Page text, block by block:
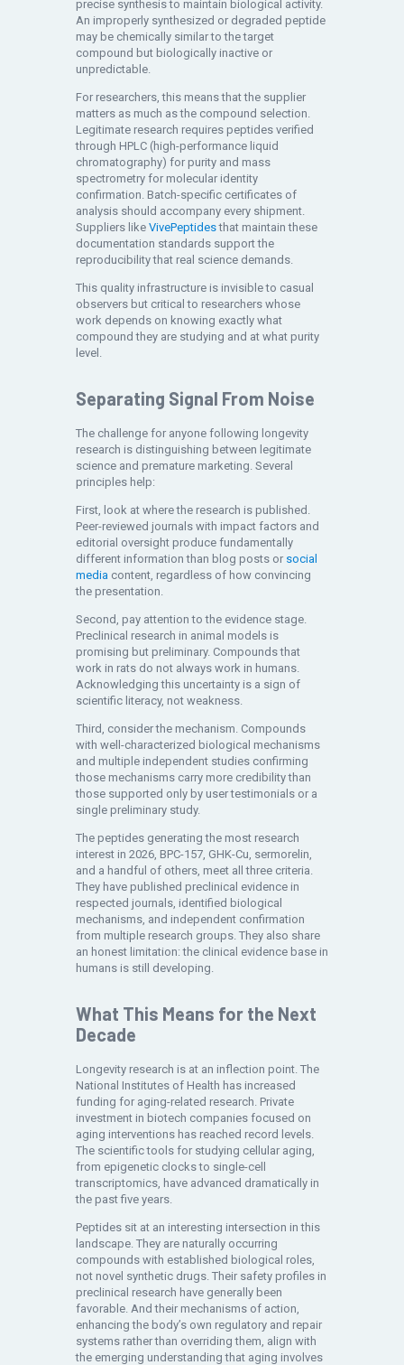
precise synthesis to maintain biological activity.
An improperly synthesized or degraded peptide
may be chemically similar to the target
compound but biologically inactive or
unpredictable.
For researchers, this means that the supplier
matters as much as the compound selection.
Legitimate research requires peptides verified
through HPLC (high-performance liquid
chromatography) for purity and mass
spectrometry for molecular identity
confirmation. Batch-specific certificates of
analysis should accompany every shipment.
Suppliers like VivePeptidesthat maintain these
documentation standards support the
reproducibility that real science demands.
This quality infrastructure is invisible to casual
observers but critical to researchers whose
work depends on knowing exactly what
compound they are studying and at what purity
level.
Separating Signal From Noise
The challenge for anyone following longevity
research is distinguishing between legitimate
science and premature marketing. Several
principles help:
First, look at where the research is published.
Peer-reviewed journals with impact factors and
editorial oversight produce fundamentally
different information than blog posts or social
media content, regardless of how convincing
the presentation.
Second, pay attention to the evidence stage.
Preclinical research in animal models is
promising but preliminary. Compounds that
work in rats do not always work in humans.
Acknowledging this uncertainty is a sign of
scientific literacy, not weakness.
Third, consider the mechanism. Compounds
with well-characterized biological mechanisms
and multiple independent studies confirming
those mechanisms carry more credibility than
those supported only by user testimonials or a
single preliminary study.
The peptides generating the most research
interest in 2026, BPC-157, GHK-Cu, sermorelin,
and a handful of others, meet all three criteria.
They have published preclinical evidence in
respected journals, identified biological
mechanisms, and independent confirmation
from multiple research groups. They also share
an honest limitation: the clinical evidence base in
humans is still developing.
What This Means for the Next
Decade
Longevity research is at an inflection point. The
National Institutes of Health has increased
funding for aging-related research. Private
investment in biotech companies focused on
aging interventions has reached record levels.
The scientific tools for studying cellular aging,
from epigenetic clocks to single-cell
transcriptomics, have advanced dramatically in
the past five years.
Peptides sit at an interesting intersection in this
landscape. They are naturally occurring
compounds with established biological roles,
not novel synthetic drugs. Their safety profiles in
preclinical research have generally been
favorable. And their mechanisms of action,
enhancing the body’s own regulatory and repair
systems rather than overriding them, align with
the emerging understanding that aging involves